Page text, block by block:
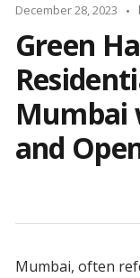
December 28, 2023
Green
Mumbai
and
Mumbai, often